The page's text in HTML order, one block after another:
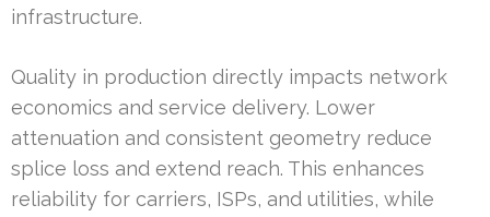
infrastructure.
Quality in production directly impacts network
economics and service delivery. Lower
attenuation and consistent geometry reduce
splice loss and extend reach. This enhances
reliability for carriers, ISPs, and utilities, while